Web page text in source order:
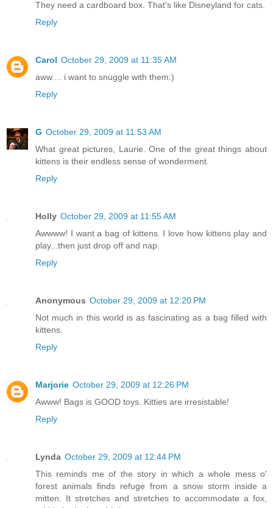
They need a cardboard box. That's like Disneyland for cats.
Reply
Carol October 29, 2009 at 11:35 AM
aww.... i want to snuggle with them:)
Reply
G October 29, 2009 at 11:53 AM
What great pictures, Laurie. One of the great things about
kittens is their endless sense of wonderment.
Reply
Holly October 29, 2009 at 11:55 AM
Awwww! I want a bag of kittens. I love how kittens play and
play...then just drop off and nap.
Reply
Anonymous October 29, 2009 at 12:20 PM
Not much in this world is as fascinating as a bag filled with
kittens.
Reply
Marjorie October 29, 2009 at 12:26 PM
Awww! Bags is GOOD toys. Kitties are irresistable!
Reply
Lynda October 29, 2009 at 12:44 PM
This reminds me of the story in which a whole mess o'
forest animals finds refuge from a snow storm inside a
mitten. It stretches and stretches to accommodate a fox,